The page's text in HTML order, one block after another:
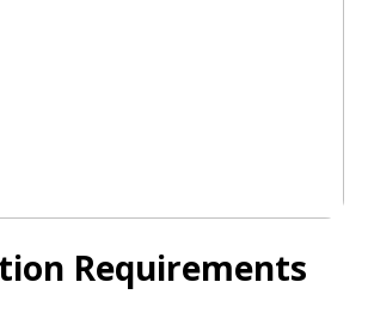
Requirements